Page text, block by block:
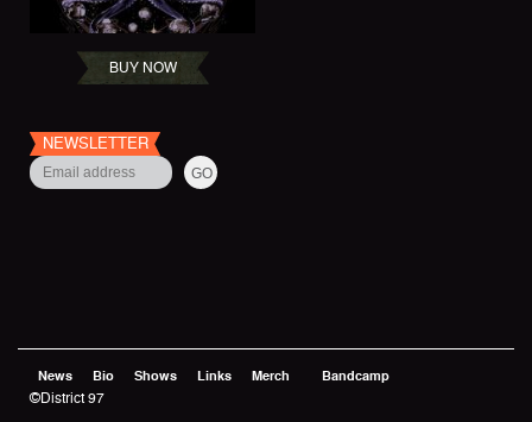
BUY NOW
NEWSLETTER
News Bio Shows Links Merch Bandcamp
©District 97